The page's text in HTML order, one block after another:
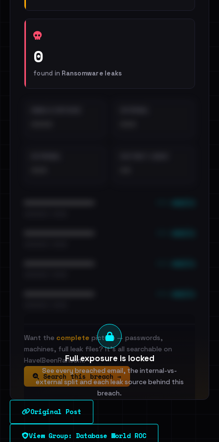
0
found in Ransomware leaks
Full exposure is locked
See every breached email, the internal-vs-
external split and each leak source behind this
breach.
Sign in to unlock
Dig deeper on HaveIBeenRansom →
Want the complete picture — passwords,
machines, full leak files? It's all searchable on
HaveIBeenRansom.
Search this breach →
Original Post
View Group: Database World ROC